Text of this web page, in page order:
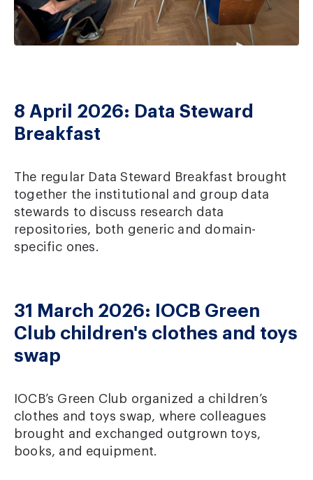
8 April 2026: Data Steward
Breakfast
The regular Data Steward Breakfast brought
together the institutional and group data
stewards to discuss research data
repositories, both generic and domain-
specific ones.
31 March 2026: IOCB Green
Club children's clothes and toys
swap
IOCB’s Green Club organized a children’s
clothes and toys swap, where colleagues
brought and exchanged outgrown toys,
books, and equipment.